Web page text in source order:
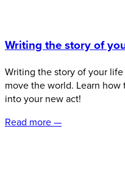
Writing the story of
Writing the story of your
move the world. Learn
into your new act!
Read more —